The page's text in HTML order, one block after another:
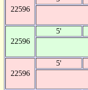
22596
22596
5'
22596
5'